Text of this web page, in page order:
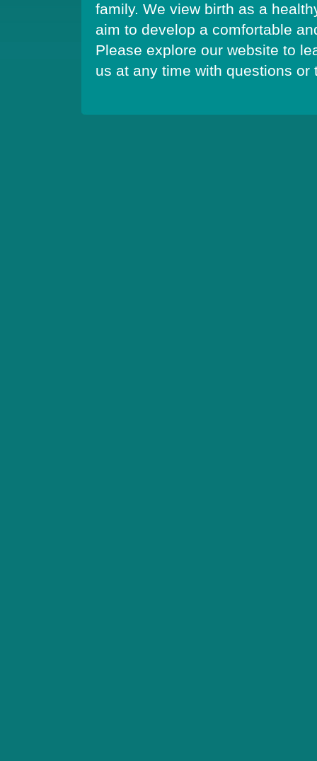
family. We view birth as a
aim to develop a comfortable
Please explore our website to
us at any time with questions or